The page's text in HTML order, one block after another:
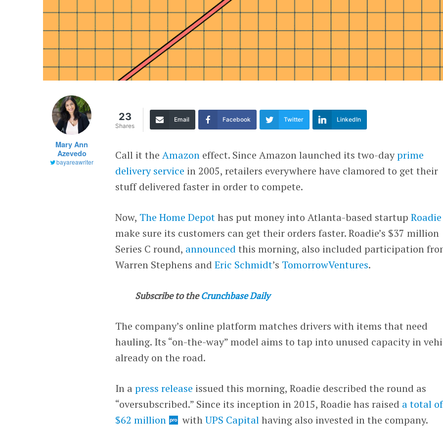
Mary Ann
Azevedo
bayareawriter
23
Shares
Email Facebook Twitter LinkedIn
Call it theAmazon effect. Since Amazon launched its two-dayprime
delivery service in 2005, retailers everywhere have clamored to get their
stuff delivered faster in order to compete.
Now, The Home Depothas put money into Atlanta-based startupRoadie
make sure its customers can get their orders faster. Roadie’s $37 million
Series C round, announced this morning, also included participation
Warren Stephens andEric Schmidt’s TomorrowVentures.
Subscribe to the Crunchbase Daily
The company’s online platform matches drivers with items that need
hauling. Its “on-the-way” model aims to tap into unused capacity in
already on the road.
In apress release issued this morning, Roadie described the round as
“oversubscribed.” Since its inception in 2015, Roadie has raised a total of
$62 million
withUPS Capitalhaving also invested in the company.